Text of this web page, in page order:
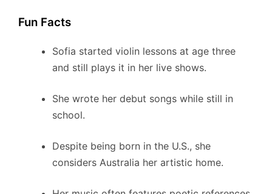
Fun Facts
Sofia started violin lessons at age three
and still plays it in her live shows.
She wrote her debut songs while still in
school.
Despite being born in the U.S., she
considers Australia her artistic home.